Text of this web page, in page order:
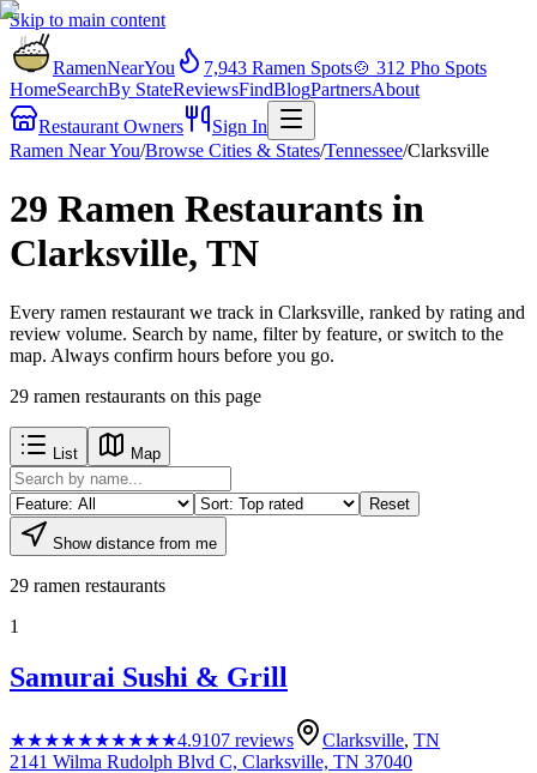
Skip to main content
RamenNearYou 7,943 Ramen Spots🍲 312 Pho Spots
HomeSearchBy StateReviewsFindBlogPartnersAbout
Restaurant Owners
Sign In
Ramen Near You/Browse Cities & States/Tennessee/Clarksville
29 Ramen Restaurants in
Clarksville, TN
Every ramen restaurant we track in Clarksville, ranked by rating and
review volume. Search by name, filter by feature, or switch to the
map. Always confirm hours before you go.
29 ramen restaurants on this page
List Map
Reset
Show distance from me
29 ramen restaurants
1
Samurai Sushi & Grill
★★★★★★★★★★4.9107 reviews Clarksville, TN
2141 Wilma Rudolph Blvd C, Clarksville, TN 37040